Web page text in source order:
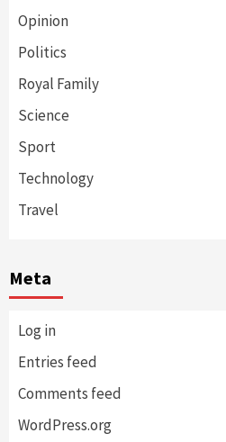
Opinion
Politics
Royal Family
Science
Sport
Technology
Travel
Meta
Log in
Entries feed
Comments feed
WordPress.org